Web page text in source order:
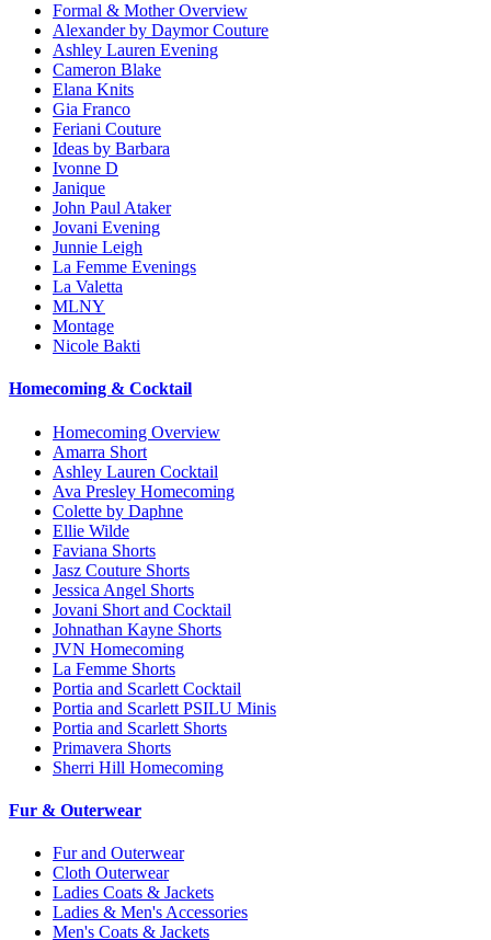
Formal & Mother Overview
Alexander by Daymor Couture
Ashley Lauren Evening
Cameron Blake
Elana Knits
Gia Franco
Feriani Couture
Ideas by Barbara
Ivonne D
Janique
John Paul Ataker
Jovani Evening
Junnie Leigh
La Femme Evenings
La Valetta
MLNY
Montage
Nicole Bakti
Homecoming & Cocktail
Homecoming Overview
Amarra Short
Ashley Lauren Cocktail
Ava Presley Homecoming
Colette by Daphne
Ellie Wilde
Faviana Shorts
Jasz Couture Shorts
Jessica Angel Shorts
Jovani Short and Cocktail
Johnathan Kayne Shorts
JVN Homecoming
La Femme Shorts
Portia and Scarlett Cocktail
Portia and Scarlett PSILU Minis
Portia and Scarlett Shorts
Primavera Shorts
Sherri Hill Homecoming
Fur & Outerwear
Fur and Outerwear
Cloth Outerwear
Ladies Coats & Jackets
Ladies & Men's Accessories
Men's Coats & Jackets